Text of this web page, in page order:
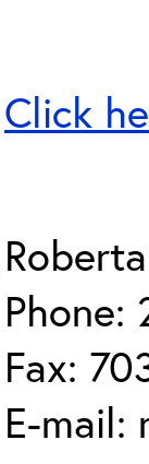
Click
Phone:
Fax:
E-mail: